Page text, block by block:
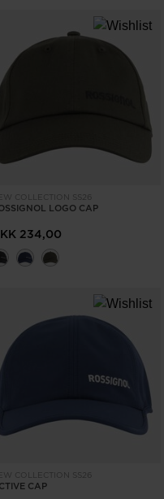
COLLECTION SS26
LOGO CAP
234,00
COLLECTION SS26
CAP